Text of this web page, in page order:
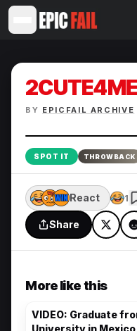
BY EPICFAIL ARCHIVE
SPOT IT THROWBACK
React 1
Share
More like this
VIDEO: Graduate
University in Mexico